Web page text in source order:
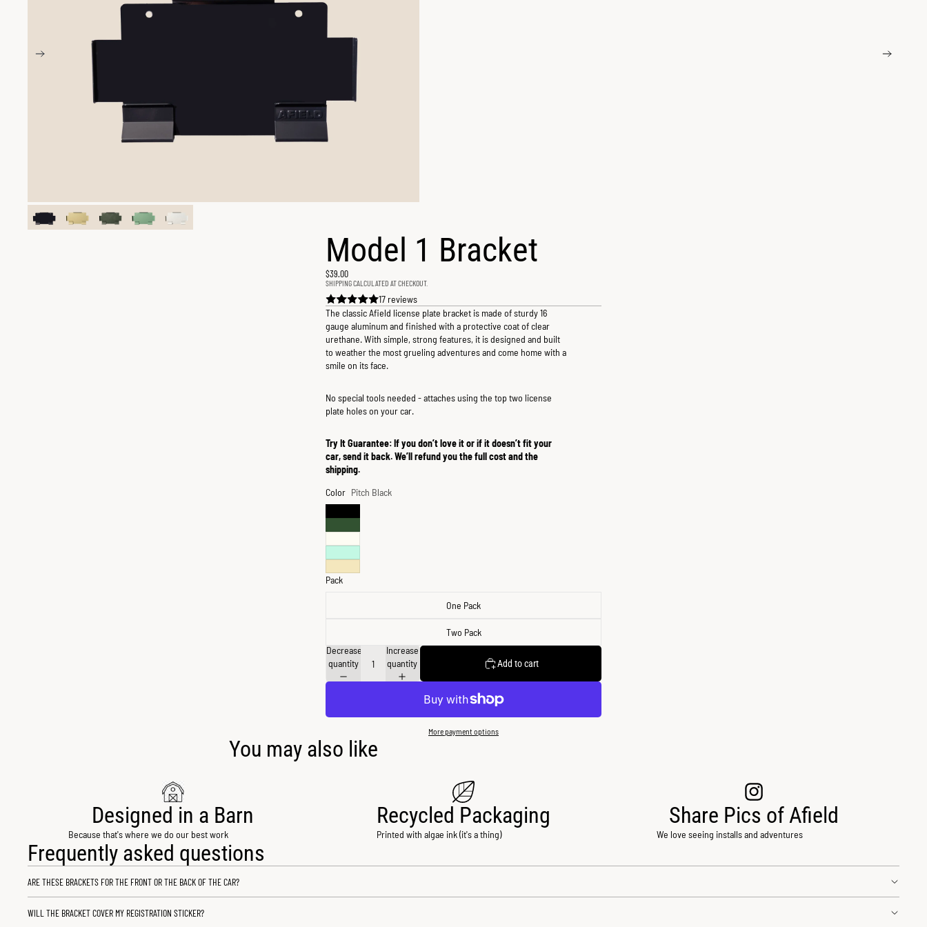
Model 1 Bracket
$39.00
SHIPPING CALCULATED AT CHECKOUT.
17 reviews
The classic Afield license plate bracket is made of sturdy 16
gauge aluminum and finished with a protective coat of clear
urethane. With simple, strong features, it is designed and built
to weather the most grueling adventures and come home with a
smile on its face.
No special tools needed - attaches using the top two license
plate holes on your car.
Try It Guarantee: If you don’t love it or if it doesn’t fit your
car, send it back. We’ll refund you the full cost and the
shipping.
Color Pitch Black
Pack
One Pack
Two Pack
Decrease
quantity
Increase
quantity
Add to cart
More payment options
You may also like
Designed in a Barn
Because that's where we do our best work
Recycled Packaging
Printed with algae ink (it's a thing)
Share Pics of Afield
We love seeing installs and adventures
Frequently asked questions
ARE THESE BRACKETS FOR THE FRONT OR THE BACK OF THE CAR?
WILL THE BRACKET COVER MY REGISTRATION STICKER?